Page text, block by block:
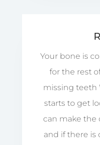
Your bone is
for the rest
missing teeth
starts to get
can make the
and if there